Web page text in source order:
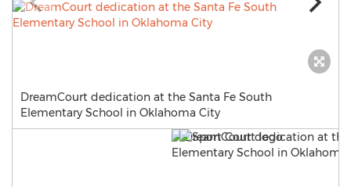
DreamCourt dedication at the Santa Fe South
Elementary School in Oklahoma City